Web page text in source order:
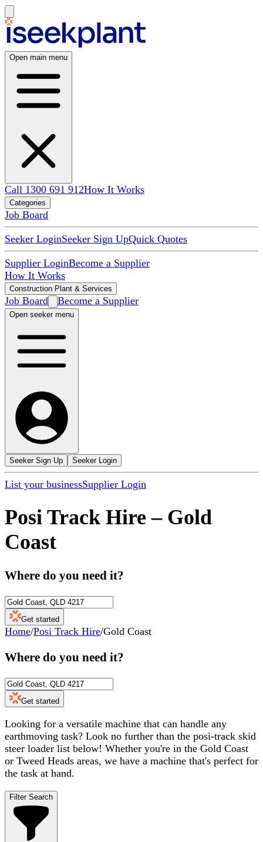
Open main menu
Call 1300 691 912How It Works
Categories
Job Board
Seeker LoginSeeker Sign UpQuick Quotes
Supplier LoginBecome a Supplier
How It Works
Construction Plant & Services
Job Board Become a Supplier
Open seeker menu
Seeker Sign Up Seeker Login
List your businessSupplier Login
Posi Track Hire – Gold
Coast
Where do you need it?
Get started
Home/Posi Track Hire/Gold Coast
Where do you need it?
Get started
Looking for a versatile machine that can handle any
earthmoving task? Look no further than the posi-track skid
steer loader list below! Whether you're in the Gold Coast
or Tweed Heads areas, we have a machine that's perfect for
the task at hand.
Filter Search